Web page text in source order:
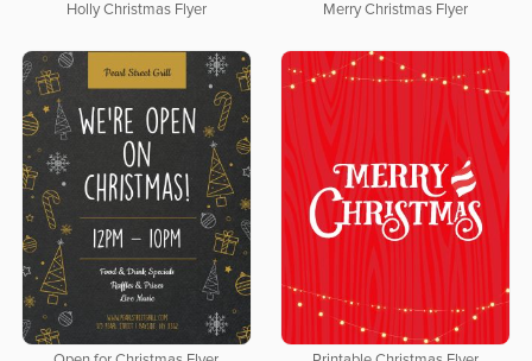
Holly Christmas Flyer Merry Christmas Flyer